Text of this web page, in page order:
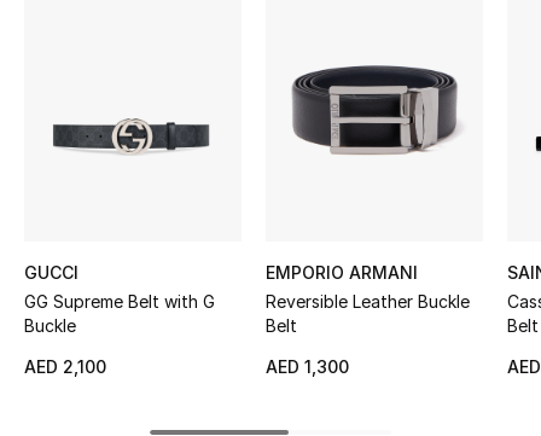
Shop Women
GUCCI
GG Supreme Belt with G
Buckle
AED 2,100
EMPORIO ARMANI
Reversible Leather Buckle
Belt
AED 1,300
Belt